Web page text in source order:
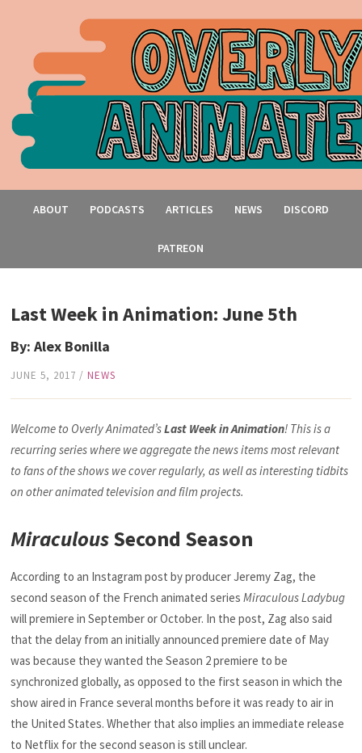
ABOUT PODCASTS ARTICLES NEWS DISCORD
PATREON
Last Week in Animation: June 5th
By: Alex Bonilla
JUNE 5, 2017 /NEWS
Welcome to Overly Animated’sLast Week in Animation! This is a
recurring series where we aggregate the news items most relevant
to fans of the shows we cover regularly, as well as interesting tidbits
on other animated television and film projects.
MiraculousSecond Season
According to an Instagram post by producer Jeremy Zag, the
second season of the French animated seriesMiraculous Ladybug
will premiere in September or October. In the post, Zag also said
that the delay from an initially announced premiere date of May
was because they wanted the Season 2 premiere to be
synchronized globally, as opposed to the first season in which the
show aired in France several months before it was ready to air in
the United States. Whether that also implies an immediate release
to Netflix for the second season is still unclear.